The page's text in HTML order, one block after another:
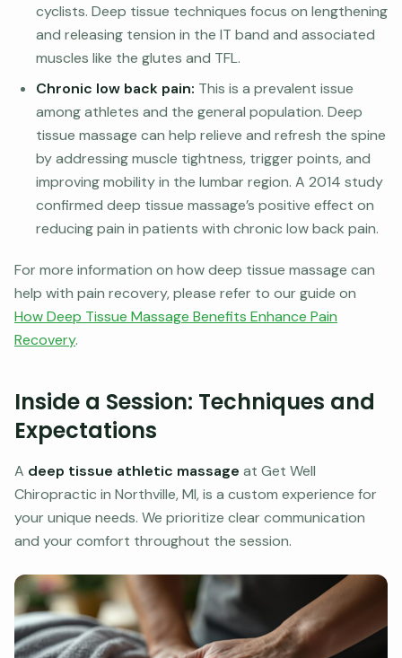
cyclists. Deep tissue techniques focus on lengthening
and releasing tension in the IT band and associated
muscles like the glutes and TFL.
Chronic low back pain: This is a prevalent issue
among athletes and the general population. Deep
tissue massage can help relieve and refresh the spine
by addressing muscle tightness, trigger points, and
improving mobility in the lumbar region. A 2014 study
confirmed deep tissue massage’s positive effect on
reducing pain in patients with chronic low back pain.
For more information on how deep tissue massage can
help with pain recovery, please refer to our guide on
How Deep Tissue Massage Benefits Enhance Pain
Recovery.
Inside a Session: Techniques and
Expectations
A deep tissue athletic massage at Get Well
Chiropractic in Northville, MI, is a custom experience for
your unique needs. We prioritize clear communication
and your comfort throughout the session.